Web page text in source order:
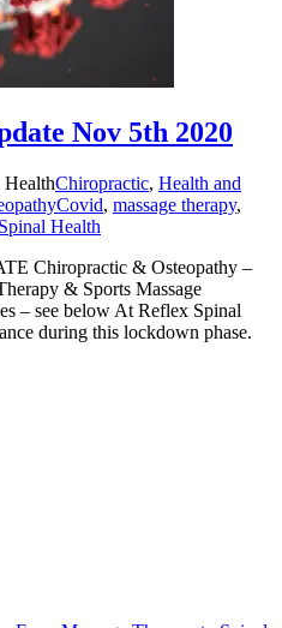
Nov 5th 2020
Chiropractic, Health and
Covid, massage therapy,
Health
Chiropractic & Osteopathy –
& Sports Massage
– see below At Reflex Spinal
during this lockdown phase.